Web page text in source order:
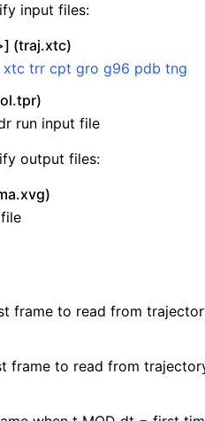
input files:
(traj.xtc)
xtc trr cpt gro g96 pdb tng
run input file
output files:
frame to read from
frame to read from